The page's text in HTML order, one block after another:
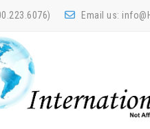
Email us: